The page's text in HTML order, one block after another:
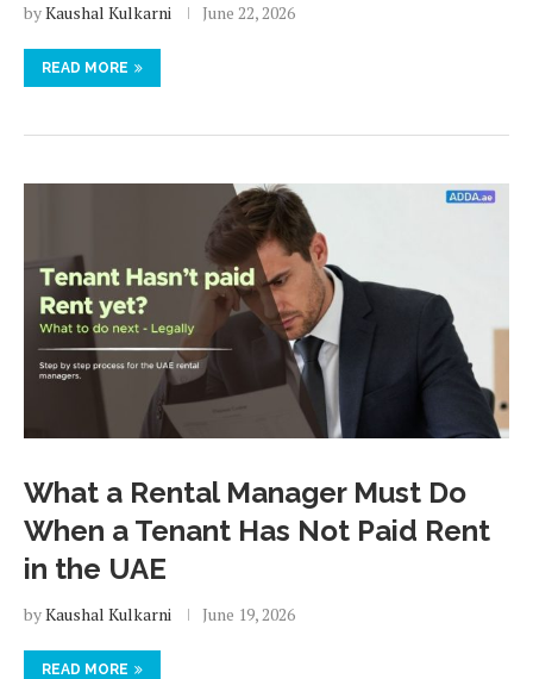
byKaushal Kulkarni June 22, 2026
READ MORE
What a Rental Manager Must Do
When a Tenant Has Not Paid Rent
in the UAE
byKaushal Kulkarni June 19, 2026
READ MORE